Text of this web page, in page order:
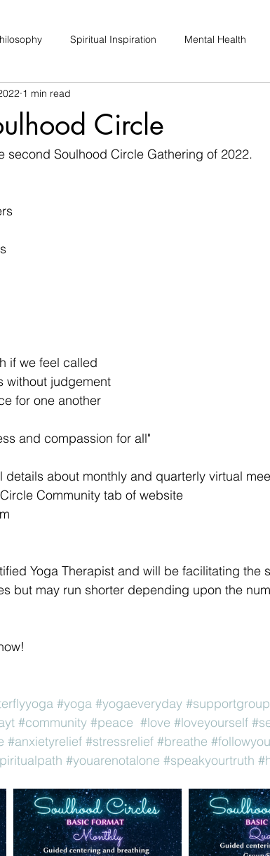
Spiritual Inspiration Mental Health
Hair Loss
Circle
1 min read
second Soulhood Circle Gathering of 2022.
if we feel called
without judgement
for one another
and compassion for all"
details about monthly and quarterly virtual
Community tab of website
Yoga Therapist and will be facilitating the
but may run shorter depending upon the
#yoga #yogaeveryday #supportgroup
#community #peace #love #loveyourself
#anxietyrelief #stressrelief #breathe
#youarenotalone #speakyourtruth